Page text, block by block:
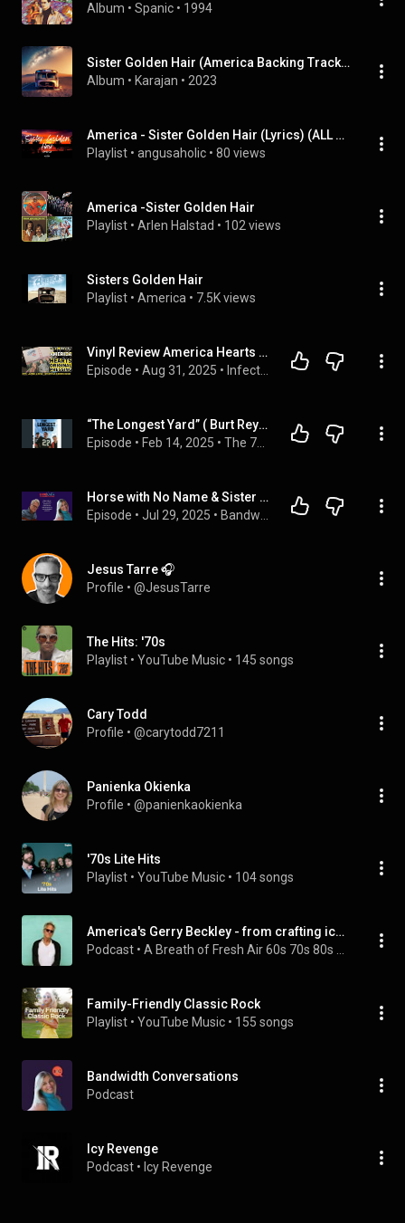
Album • Spanic • 1994
Sister Golden Hair (America Backing Track All Keys)
Album • Karajan • 2023
America - Sister Golden Hair (Lyrics) (ALL MIXED), etc
Playlist • angusaholic • 80 views
America -Sister Golden Hair
Playlist • Arlen Halstad • 102 views
Sisters Golden Hair
Playlist • America • 7.5K views
Vinyl Review America Hearts Original Pressing
Episode • Aug 31, 2025 •
“The Longest Yard” ( Burt Reynold’s Vs Adam Sandler/ Sister Christian Vs Sister Golden Hair) With...
Episode • Feb 14, 2025 •
Horse with No Name & Sister Golden Hair: Gerry Beckley talks about his 53 years in the band AMERICA.
Episode • Jul 29, 2025 •
Jesus Tarre 🎧
Profile • @JesusTarre
The Hits: '70s
Playlist • YouTube Music • 145 songs
Cary Todd
Profile • @carytodd7211
Panienka Okienka
Profile • @panienkaokienka
'70s Lite Hits
Playlist • YouTube Music • 104 songs
America's Gerry Beckley - from crafting iconic hits to solo success
Podcast •
Family-Friendly Classic Rock
Playlist • YouTube Music • 155 songs
Bandwidth Conversations
Podcast
Icy Revenge
Podcast • Icy Revenge